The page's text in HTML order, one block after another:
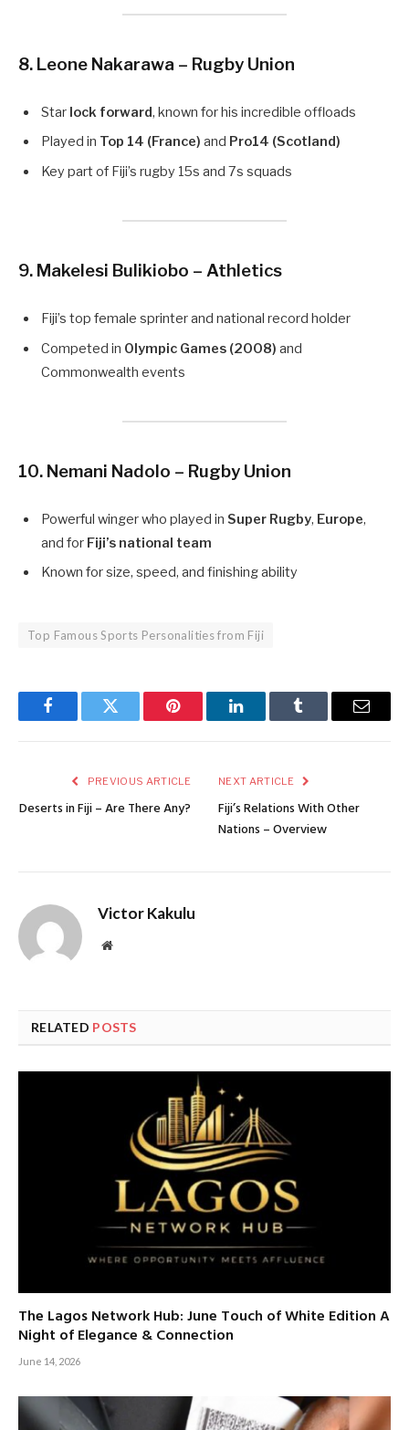
8. Leone Nakarawa – Rugby Union
Star lock forward, known for his incredible offloads
Played in Top 14 (France) and Pro14 (Scotland)
Key part of Fiji’s rugby 15s and 7s squads
9. Makelesi Bulikiobo – Athletics
Fiji’s top female sprinter and national record holder
Competed in Olympic Games (2008) and
Commonwealth events
10. Nemani Nadolo – Rugby Union
Powerful winger who played in Super Rugby, Europe,
and for Fiji’s national team
Known for size, speed, and finishing ability
Top Famous Sports Personalities from Fiji
FacebookTwitter Pinterest LinkedInTumblr Email
PREVIOUS ARTICLE
Deserts in Fiji – Are There Any?
NEXT ARTICLE
Fiji’s Relations With Other
Nations – Overview
Victor Kakulu
Website
RELATED POSTS
The Lagos Network Hub: June Touch of White Edition A
Night of Elegance & Connection
June 14, 2026